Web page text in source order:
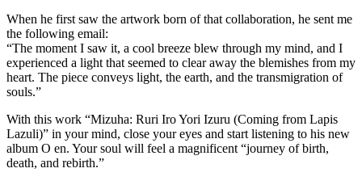
When he first saw the artwork born of that collaboration, he sent me
the following email:
“The moment I saw it, a cool breeze blew through my mind, and I
experienced a light that seemed to clear away the blemishes from my
heart. The piece conveys light, the earth, and the transmigration of
souls.”
With this work “Mizuha: Ruri Iro Yori Izuru (Coming from Lapis
Lazuli)” in your mind, close your eyes and start listening to his new
album O en. Your soul will feel a magnificent “journey of birth,
death, and rebirth.”